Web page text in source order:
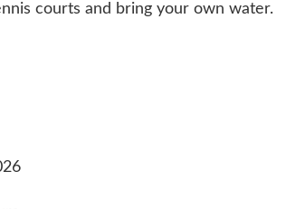
courts and bring your own water.